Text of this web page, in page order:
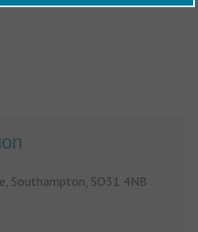
Southampton, SO31 4NB